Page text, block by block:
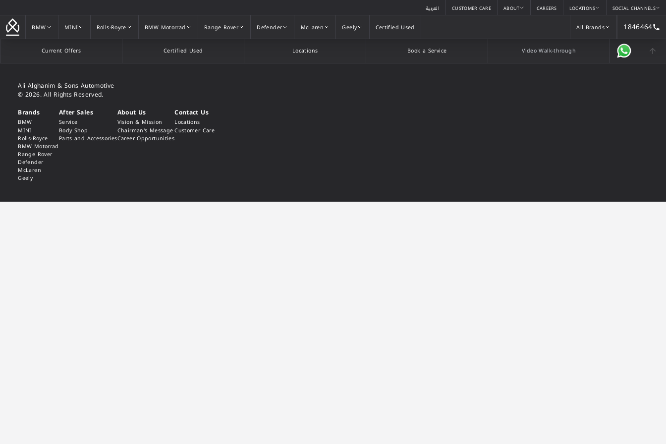
العربية CUSTOMER CARE ABOUT CAREERS LOCATIONS SOCIAL CHANNELS
BMW
BMW
MINI
MINI
Rolls-Royce BMW Motorrad
BMW Motorrad
Range Rover Defender McLaren
McLaren
Geely Certified Used
Certified Used
All Brands 1846464
Current Offers Certified Used Locations Book a Service Video Walk-through
Ali Alghanim & Sons Automotive
© 2026. All Rights Reserved.
Brands
BMW
MINI
Rolls-Royce
BMW Motorrad
Range Rover
Defender
McLaren
Geely
After Sales
Service
Body Shop
Parts and Accessories
About Us
Vision & Mission
Chairman's Message
Career Opportunities
Contact Us
Locations
Customer Care